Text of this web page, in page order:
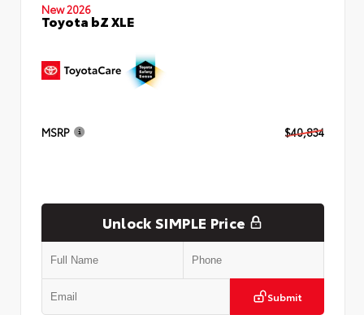
New 2026
Toyota bZ XLE
MSRP $40,834
Unlock SIMPLE Price
Submit